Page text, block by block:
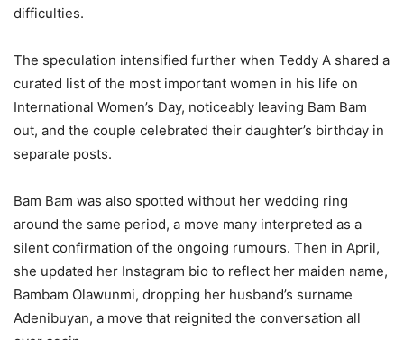
difficulties.
‎The speculation intensified further when Teddy A shared a
curated list of the most important women in his life on
International Women’s Day, noticeably leaving Bam Bam
out, and the couple celebrated their daughter’s birthday in
separate posts.
‎Bam Bam was also spotted without her wedding ring
around the same period, a move many interpreted as a
silent confirmation of the ongoing rumours. Then in April,
she updated her Instagram bio to reflect her maiden name,
Bambam Olawunmi, dropping her husband’s surname
Adenibuyan, a move that reignited the conversation all